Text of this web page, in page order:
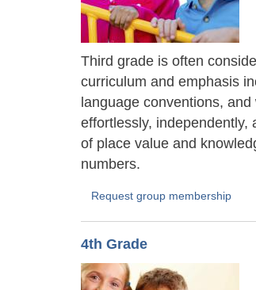
Third grade is often
curriculum and emphasis
language conventions,
effortlessly,
of place value and
numbers.
Request group membership
4th Grade